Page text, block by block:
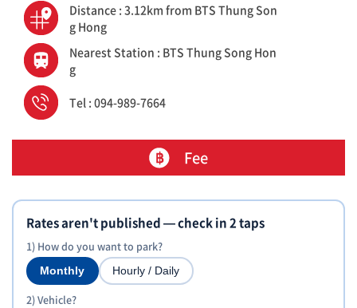
Distance : 3.12km from BTS Thung Son
g Hong
Nearest Station : BTS Thung Song Hon
g
Tel : 094-989-7664
Fee
Rates aren't published — check in 2 taps
1) How do you want to park?
Monthly Hourly / Daily
2) Vehicle?